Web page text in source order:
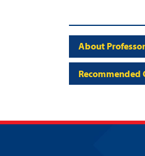
About
Recommended